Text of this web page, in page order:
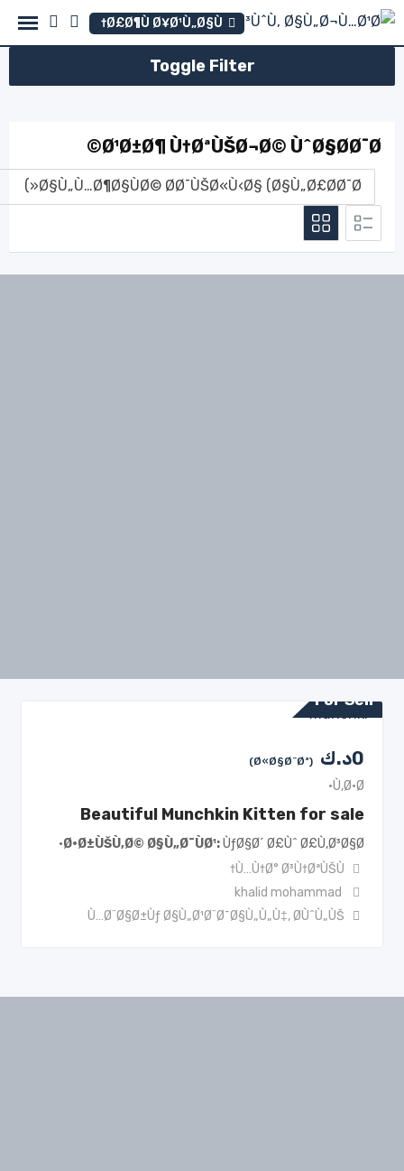
Skip
Ø£Ø¶Ù Ø¥Ø¹Ù„Ø§Ù†
Toggle Filter
Ø¹Ø±Ø¶ Ù†ØªÙŠØ¬Ø© ÙˆØ§Ø­Ø¯Ø©
For Sell
0د.ك (Ø«Ø§Ø¨Øª)
Ù‚Ø·Ø·
Beautiful Munchkin Kitten for sale
Ø·Ø±ÙŠÙ‚Ø© Ø§Ù„Ø¯ÙØ¹ ÙƒØ§Ø´ Ø£Ùˆ Ø£Ù‚Ø³Ø§Ø·
Ù…Ù†Ø° Ø³Ù†ØªÙŠÙ†
khalid mohammad
Ù…Ø¨Ø§Ø±Ùƒ Ø§Ù„Ø¹Ø¨Ø¯Ø§Ù„Ù„Ù‡, Ø­ÙˆÙ„ÙŠ